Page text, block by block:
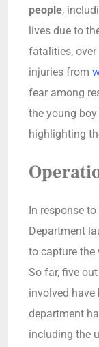
people,
lives due to
fatalities, over
injuries from
fear among
the young
highlighting
In response
Department
to capture the
So far, five
involved have
department
including the